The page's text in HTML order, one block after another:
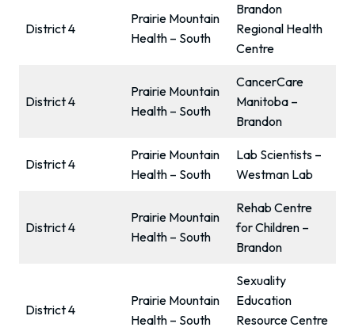
District 4
Prairie Mountain
Health – South
Brandon
Regional Health
Centre
District 4
Prairie Mountain
Health – South
CancerCare
Manitoba –
Brandon
District 4
Prairie Mountain
Health – South
Lab Scientists –
Westman Lab
District 4
Prairie Mountain
Health – South
Rehab Centre
for Children –
Brandon
District 4
Prairie Mountain
Health – South
Sexuality
Education
Resource Centre